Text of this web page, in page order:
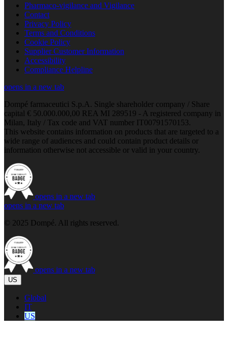
Pharmaco-vigilance and Vigilance
Contact
Privacy Policy
Terms and Conditions
Cookie Policy
Supplier Customer Information
Accessibility
Compliance Helpline
opens in a new tab
Dompé farmaceutici S.p.A. Single shareholder company / Share
capital € 50.000.000,00 REA MI 289519 - A registered company in
Milan, Italy / Tax code and VAT number IT00791570153.
This website contains information on products that are targeted to a
wide range of audiences and could contain product details or
information otherwise not accessible or valid in your country.
opens in a new tab
opens in a new tab
© 2025 Dompé. All rights reserved.
opens in a new tab
US
Global
IT
US